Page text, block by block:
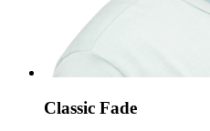
Classic Fade